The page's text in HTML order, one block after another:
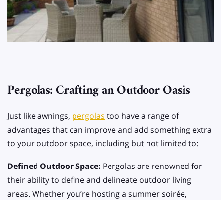
Pergolas: Crafting an Outdoor Oasis
Just like awnings, pergolas too have a range of
advantages that can improve and add something extra
to your outdoor space, including but not limited to:
Defined Outdoor Space: Pergolas are renowned for
their ability to define and delineate outdoor living
areas. Whether you’re hosting a summer soirée,